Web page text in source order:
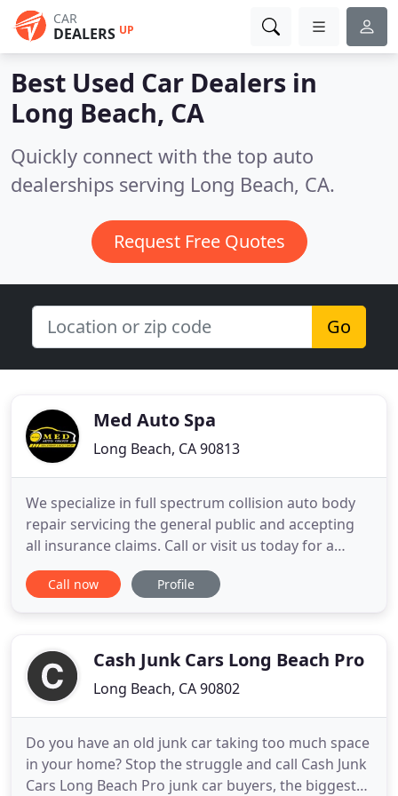
CAR
DEALERS UP
Best Used Car Dealers in
Long Beach, CA
Quickly connect with the top auto
dealerships serving Long Beach, CA.
Request Free Quotes
Go
Med Auto Spa
Long Beach, CA 90813
We specialize in full spectrum collision auto body
repair servicing the general public and accepting
all insurance claims. Call or visit us today for a
quote. We truly value our customers and the goal
is to serve all of your automotive needs - now and
Call now Profile
Cash Junk Cars Long Beach Pro
Long Beach, CA 90802
Do you have an old junk car taking too much space
in your home? Stop the struggle and call Cash Junk
Cars Long Beach Pro junk car buyers, the biggest